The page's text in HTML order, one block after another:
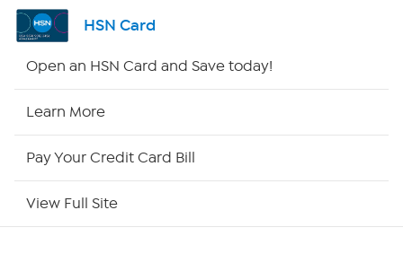
Channel Finder
HSN Card
Open an HSN Card and Save today!
Learn More
Pay Your Credit Card Bill
View Full Site